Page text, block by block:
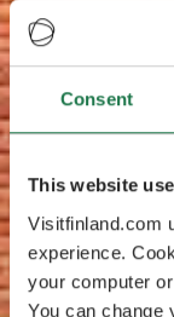
Consent
This website
Visitfinland.com
experience.
your computer
You can change